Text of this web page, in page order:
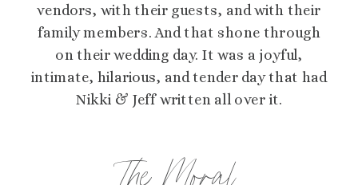
vendors, with their guests, and with their
family members. And that shone through
on their wedding day. It was a joyful,
intimate, hilarious, and tender day that had
Nikki & Jeff written all over it.